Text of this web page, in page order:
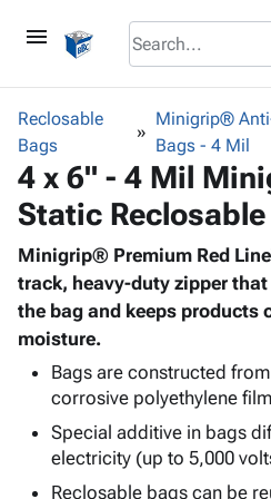
menu
browse keyboard_arrow_down
Corrugatedkeyboard_arrow_down
Bins,
Shelving
Storage
Boxes -
Corrugated
-
Mailers
keyboard_arrow_down
-
Poly
Shrink
Stretch
Film
Adhesives
& Tape
Protective
Packaging keyboard_arrow_down
Foam &
Cushioning
& Mailers
Mailing
Chipboard
Protectors
ID &
Marking keyboard_arrow_down
Markers
Operating
Supplies
keyboard_arrow_down
Featured
Reclosable
Bags
Minigrip®
Bags - 4 Mil
4 x 6" - 4 Mil
Static
Minigrip® Premium Red
track, heavy-duty zipper
the bag and keeps products
moisture.
Bags are constructed
corrosive polyethylene
Special additive in bags
electricity (up to 5,000
Reclosable bags can be